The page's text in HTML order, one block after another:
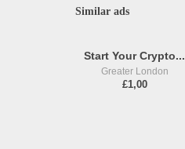
Similar ads
Start Your Crypto...
Greater London
£1,00